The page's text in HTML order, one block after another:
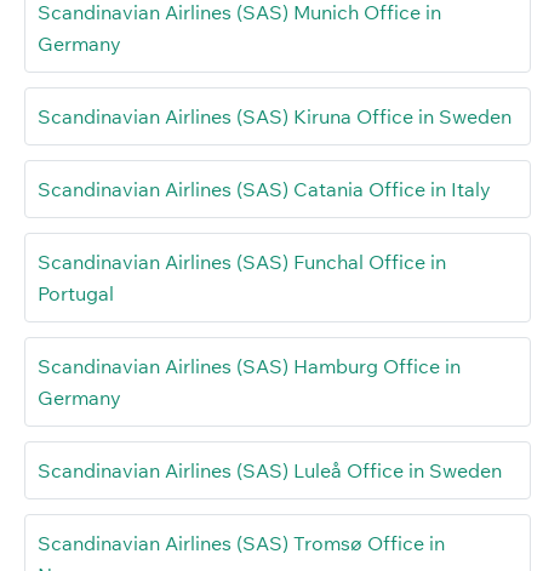
Scandinavian Airlines (SAS) Munich Office in
Germany
Scandinavian Airlines (SAS) Kiruna Office in Sweden
Scandinavian Airlines (SAS) Catania Office in Italy
Scandinavian Airlines (SAS) Funchal Office in
Portugal
Scandinavian Airlines (SAS) Hamburg Office in
Germany
Scandinavian Airlines (SAS) Luleå Office in Sweden
Scandinavian Airlines (SAS) Tromsø Office in